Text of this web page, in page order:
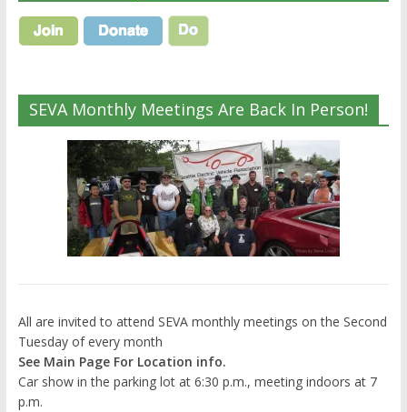
SEVA Monthly Meetings Are Back In Person!
All are invited to attend SEVA monthly meetings on the Second
Tuesday of every month
See Main Page For Location info.
Car show in the parking lot at 6:30 p.m., meeting indoors at 7
p.m.